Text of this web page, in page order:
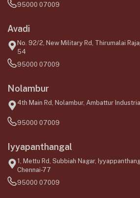
95000 07009
Avadi
No. 92/2, New Military Rd, Thirumalai
54
95000 07009
Nolambur
4th Main Rd, Nolambur, Ambattur
95000 07009
Iyyapanthangal
1, Mettu Rd, Subbiah Nagar,
Chennai-77
95000 07009